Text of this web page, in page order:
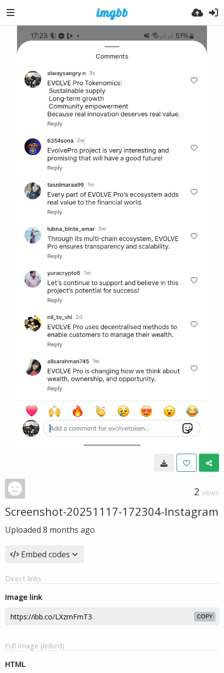
2 VIEWS
Screenshot-20251117-172304-Instagram
Uploaded 8 months ago
Embed codes
Direct links
Image link
COPY
Full image (linked)
HTML